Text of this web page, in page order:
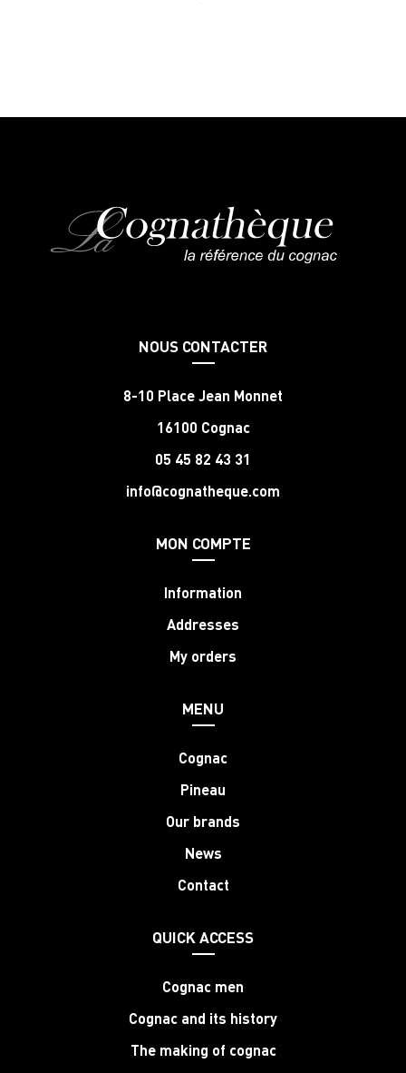
NOUS CONTACTER
8-10 Place Jean Monnet
16100 Cognac
05 45 82 43 31
info@cognatheque.com
MON COMPTE
Information
Addresses
My orders
MENU
Cognac
Pineau
Our brands
News
Contact
QUICK ACCESS
Cognac men
Cognac and its history
The making of cognac